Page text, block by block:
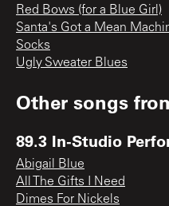
Red Bows (for a Blue Girl)
Santa's Got a Mean
Socks
Ugly Sweater Blues
Other songs
89.3 In-Studio
Abigail Blue
All The Gifts I Need
Dimes For Nickels